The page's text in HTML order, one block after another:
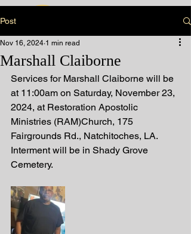
Pineville, Louisiana
Post
Marshall Claiborne
Nov 16, 2024 1 min read
Services for Marshall Claiborne will be
at 11:00am on Saturday, November 23,
2024, at Restoration Apostolic
Ministries (RAM)Church, 175
Fairgrounds Rd., Natchitoches, LA.
Interment will be in Shady Grove
Cemetery.